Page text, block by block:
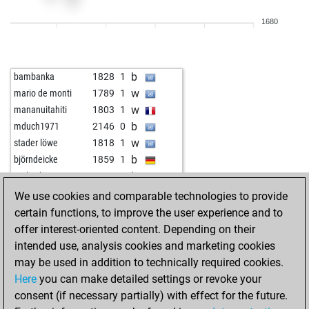
b
2020 0 b
2006 0 w
1873 0 w
1970 r w
1990 1 b
cybermemere 1905 1 b
1940 1 w
1830 1 w
1845 1 b
1981 1 w
1970 0 b
angel5 1857 1 b
ivana_tramp 2038 1 w
ivana_tramp 2030 0 b
1680
bambanka 1828 1 b
mario de monti 1789 1 w
mananuitahiti 1803 1 w
mduch1971 2146 0 b
stader löwe 1818 1 w
björndeicke 1859 1 b
early abort 2562 0 b
pfuscher 1821 0 w
tartufi alb 1871 0 w
whei 1833 1 w
petrus1958 1905 0 b
shahrokh-nikon68 2076 0 b
shahrokh-nikon68 2097 1 w
nikan52 1951 0 b
We use cookies and comparable technologies to provide
certain functions, to improve the user experience and to
offer interest-oriented content. Depending on their
intended use, analysis cookies and marketing cookies
may be used in addition to technically required cookies.
Here you can make detailed settings or revoke your
consent (if necessary partially) with effect for the future.